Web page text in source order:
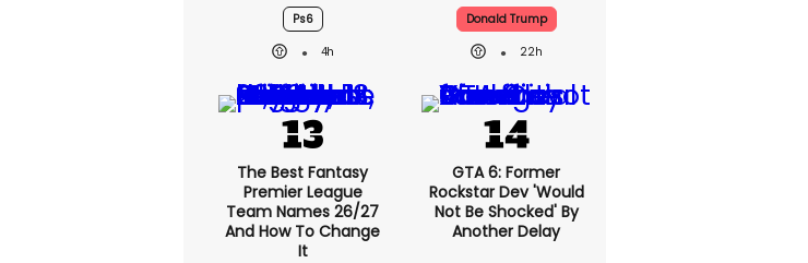
Ps6
4h
Donald Trump
22h
The Best Fantasy
Premier League
Team Names 26/27
And How To Change
It
GTA 6: Former
Rockstar Dev 'would
Not Be Shocked' By
Another Delay